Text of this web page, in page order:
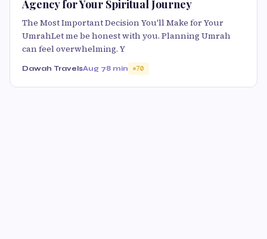
Agency for Your Spiritual Journey
The Most Important Decision You'll Make for Your
UmrahLet me be honest with you. Planning Umrah
can feel overwhelming. Y
Dawah TravelsAug 78 min 70